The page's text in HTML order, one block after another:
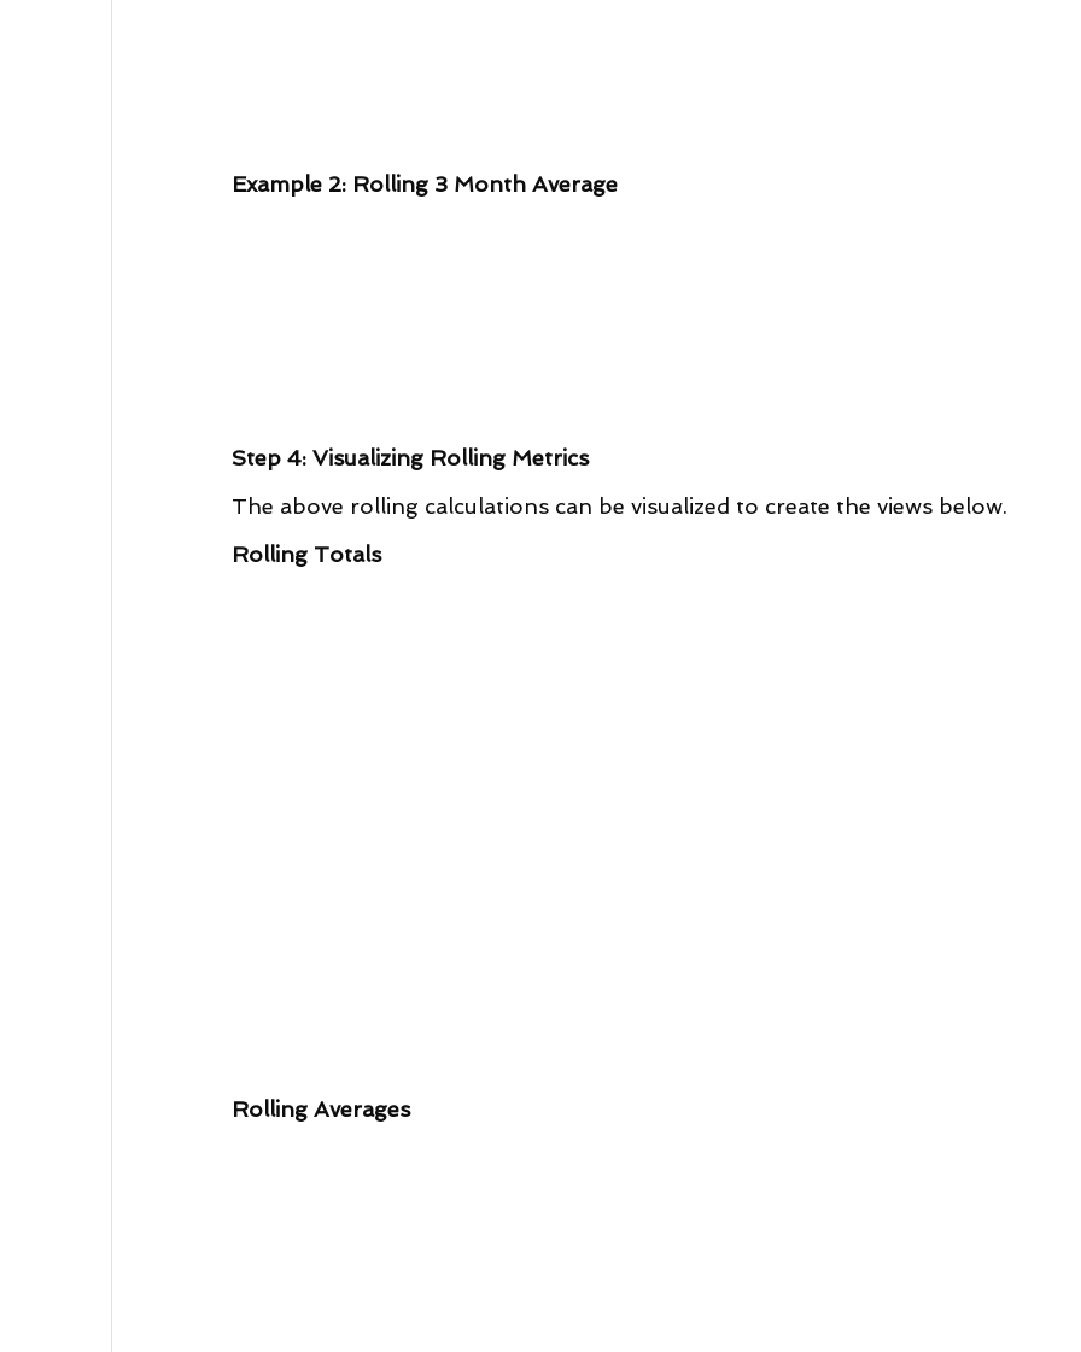
Example 2: Rolling 3 Month Average
Step 4: Visualizing Rolling Metrics
The above rolling calculations can be visualized to create the views below.
Rolling Totals
Rolling Averages